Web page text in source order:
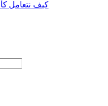
كيف نتعامل